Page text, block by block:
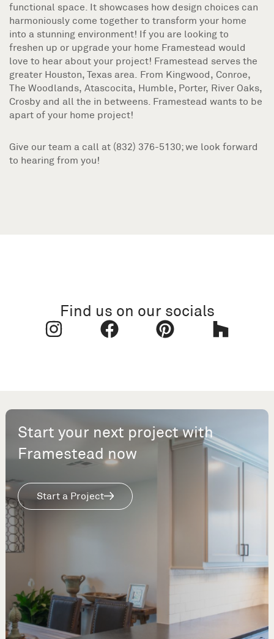
functional space. It showcases how design choices can
harmoniously come together to transform your home
into a stunning environment! If you are looking to
freshen up or upgrade your home Framestead would
love to hear about your project! Framestead serves the
greater Houston, Texas area. From Kingwood, Conroe,
The Woodlands, Atascocita, Humble, Porter, River Oaks,
Crosby and all the in betweens. Framestead wants to be
apart of your home project!
Give our team a call at (832) 376-5130; we look forward
to hearing from you!
Find us on our socials
Start your next project with
Framestead now
Start a Project